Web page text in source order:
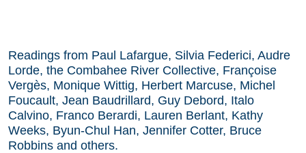
Readings from Paul Lafargue, Silvia Federici, Audre
Lorde, the Combahee River Collective, Françoise
Vergès, Monique Wittig, Herbert Marcuse, Michel
Foucault, Jean Baudrillard, Guy Debord, Italo
Calvino, Franco Berardi, Lauren Berlant, Kathy
Weeks, Byun-Chul Han, Jennifer Cotter, Bruce
Robbins and others.